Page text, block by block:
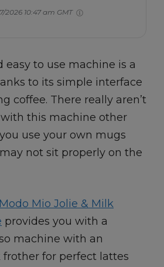
2026 10:47 am GMT
easy to use machine is a
to its simple interface
coffee. There really aren’t
this machine other
use your own mugs
not sit properly on the
Mio Jolie & Milk
provides you with a
machine with an
for perfect lattes